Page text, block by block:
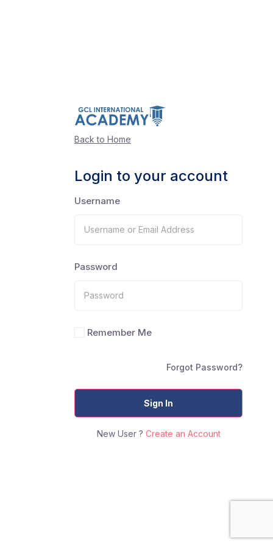
Back to Home
Login to your account
Username
Password
Remember Me
Forgot Password?
Sign In
New User ? Create an Account